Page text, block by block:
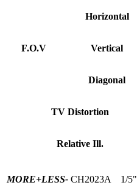
F.O.V
Horizontal
Vertical
Diagonal
TV Distortion
Relative Ill.
MORE+LESS- CH2023A 1/5"